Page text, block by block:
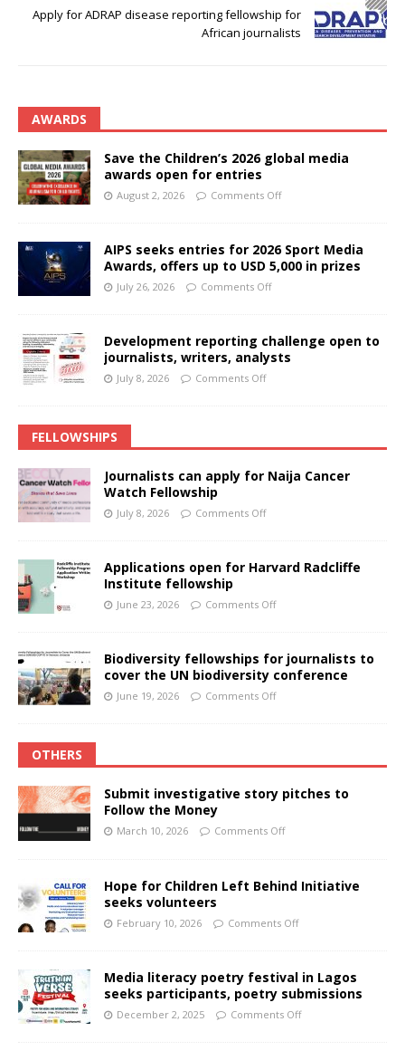
Apply for ADRAP disease reporting fellowship for
African journalists
AWARDS
Save the Children’s 2026 global media
awards open for entries
August 2, 2026 Comments Off
AIPS seeks entries for 2026 Sport Media
Awards, offers up to USD 5,000 in prizes
July 26, 2026 Comments Off
Development reporting challenge open to
journalists, writers, analysts
July 8, 2026 Comments Off
FELLOWSHIPS
Journalists can apply for Naija Cancer
Watch Fellowship
July 8, 2026 Comments Off
Applications open for Harvard Radcliffe
Institute fellowship
June 23, 2026 Comments Off
Biodiversity fellowships for journalists to
cover the UN biodiversity conference
June 19, 2026 Comments Off
OTHERS
Submit investigative story pitches to
Follow the Money
March 10, 2026 Comments Off
Hope for Children Left Behind Initiative
seeks volunteers
February 10, 2026 Comments Off
Media literacy poetry festival in Lagos
seeks participants, poetry submissions
December 2, 2025 Comments Off